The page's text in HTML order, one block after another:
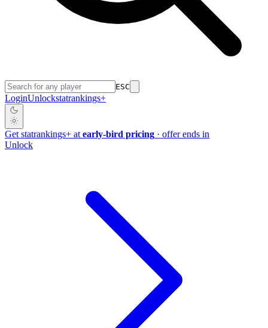
ESC
LoginUnlockstatrankings+
Get statrankings+ at early-bird pricing · offer ends in
Unlock